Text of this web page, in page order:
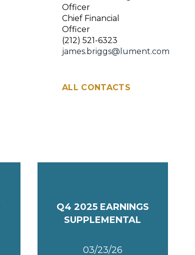
Officer
Chief Financial
Officer
(212) 521-6323
james.briggs@lument.com
ALL CONTACTS
Q4 2025 EARNINGS
SUPPLEMENTAL
03/23/26